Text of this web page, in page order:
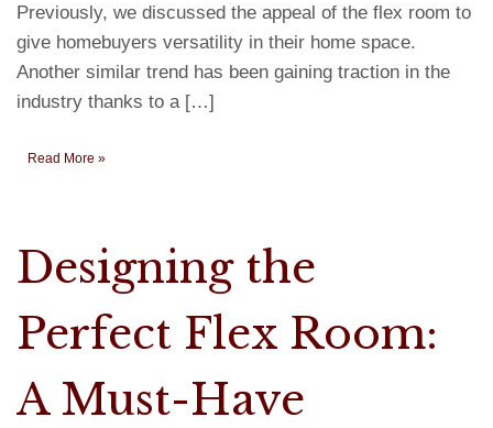
Previously, we discussed the appeal of the flex room to
give homebuyers versatility in their home space.
Another similar trend has been gaining traction in the
industry thanks to a […]
Read More »
Designing the
Perfect Flex Room:
A Must-Have